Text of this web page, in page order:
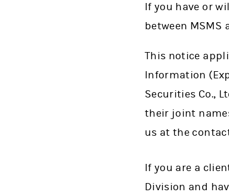
If you have or
between
This notice
Information
Securities Co.,
their joint
us at the
If you are a
Division and